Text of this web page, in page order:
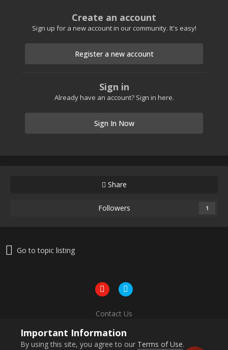
Create an account
Sign up for a new account in our community. It's easy!
Register a new account
Sign in
Already have an account? Sign in here.
Sign In Now
Share
Followers 1
Go to topic listing
Contact Us
Important Information
By using this site, you agree to our Terms of Use.